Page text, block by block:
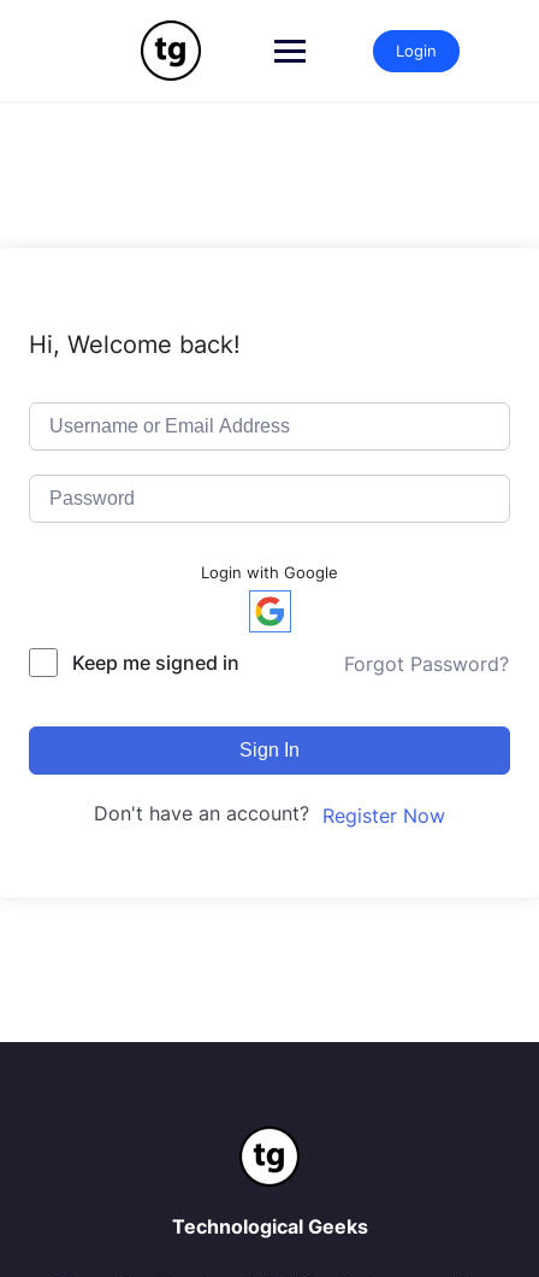
Login
Hi, Welcome back!
Login with Google
Keep me signed in Forgot Password?
Sign In
Don't have an account? Register Now
Technological Geeks